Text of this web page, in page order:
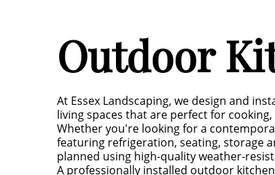
Outdoor
At Essex Landscaping, we design and
living spaces that are perfect for
Whether you're looking for a
featuring refrigeration, seating, storage
planned using high-quality weather-
A professionally installed outdoor